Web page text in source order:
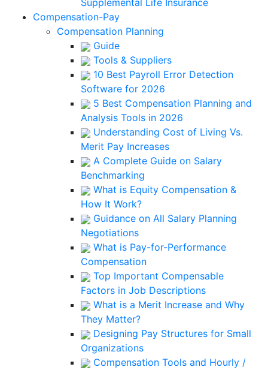
Supplemental Life Insurance
Compensation-Pay
Compensation Planning
Guide
Tools & Suppliers
10 Best Payroll Error Detection
Software for 2026
5 Best Compensation Planning and
Analysis Tools in 2026
Understanding Cost of Living Vs.
Merit Pay Increases
A Complete Guide on Salary
Benchmarking
What is Equity Compensation &
How It Work?
Guidance on All Salary Planning
Negotiations
What is Pay-for-Performance
Compensation
Top Important Compensable
Factors in Job Descriptions
What is a Merit Increase and Why
They Matter?
Designing Pay Structures for Small
Organizations
Compensation Tools and Hourly /